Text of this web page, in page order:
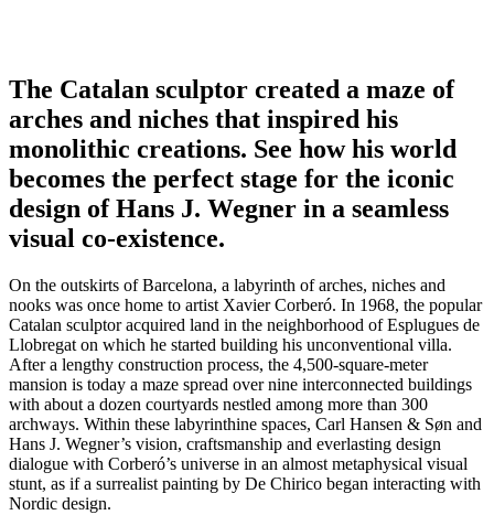
The Catalan sculptor created a maze of
arches and niches that inspired his
monolithic creations. See how his world
becomes the perfect stage for the iconic
design of Hans J. Wegner in a seamless
visual co-existence.
On the outskirts of Barcelona, a labyrinth of arches, niches and
nooks was once home to artist Xavier Corberó. In 1968, the popular
Catalan sculptor acquired land in the neighborhood of Esplugues de
Llobregat on which he started building his unconventional villa.
After a lengthy construction process, the 4,500-square-meter
mansion is today a maze spread over nine interconnected buildings
with about a dozen courtyards nestled among more than 300
archways. Within these labyrinthine spaces, Carl Hansen & Søn and
Hans J. Wegner’s vision, craftsmanship and everlasting design
dialogue with Corberó’s universe in an almost metaphysical visual
stunt, as if a surrealist painting by De Chirico began interacting with
Nordic design.